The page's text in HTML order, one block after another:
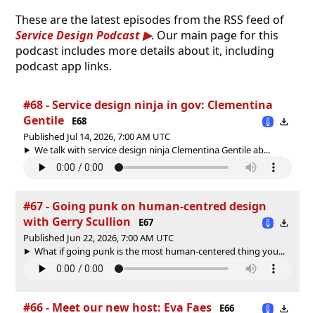
These are the latest episodes from the RSS feed of
Service Design Podcast
. Our main page for this
podcast includes more details about it, including
podcast app links.
#68 - Service design ninja in gov: Clementina
Gentile
E68
Published Jul 14, 2026, 7:00 AM UTC
We talk with service design ninja Clementina Gentile ab...
#67 - Going punk on human-centred design
with Gerry Scullion
E67
Published Jun 22, 2026, 7:00 AM UTC
What if going punk is the most human-centered thing you...
#66 - Meet our new host: Eva Faes
E66